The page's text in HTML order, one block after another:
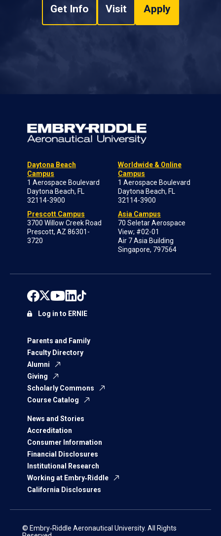
Get Info Visit Apply
Daytona Beach
Campus
1 Aerospace Boulevard
Daytona Beach, FL
32114-3900
Prescott Campus
3700 Willow Creek Road
Prescott, AZ 86301-
3720
Worldwide & Online
Campus
1 Aerospace Boulevard
Daytona Beach, FL
32114-3900
Asia Campus
70 Seletar Aerospace
View; #02-01
Air 7 Asia Building
Singapore, 797564
Parents and Family
Faculty Directory
Alumni
Giving
Scholarly Commons
Course Catalog
News and Stories
Accreditation
Consumer Information
Financial Disclosures
Institutional Research
Working at Embry‑Riddle
California Disclosures
Log in to ERNIE
© Embry‑Riddle Aeronautical University. All Rights